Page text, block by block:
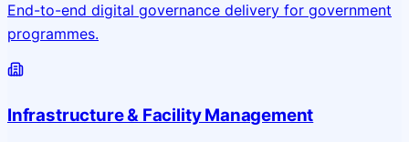
End-to-end digital governance delivery for government
programmes.
Infrastructure & Facility Management